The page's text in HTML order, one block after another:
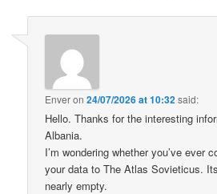
Enveron24/07/2026 at 10:32said:
Hello. Thanks for the interesting
Albania.
I’m wondering whether you’ve ever
your data to The Atlas Sovieticus.
nearly empty.